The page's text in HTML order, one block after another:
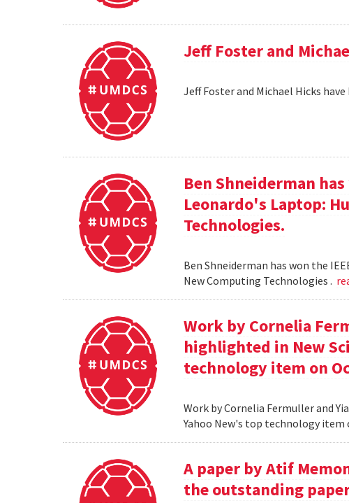
Jeff Foster and
Jeff Foster and Michael Hicks
Ben Shneiderman
Leonardo's Laptop:
Technologies.
Ben Shneiderman has won the
New Computing Technologies .
Work by Cornelia
highlighted in New
technology item on
Work by Cornelia Fermuller and
Yahoo New's top technology item
A paper by Atif
the outstanding